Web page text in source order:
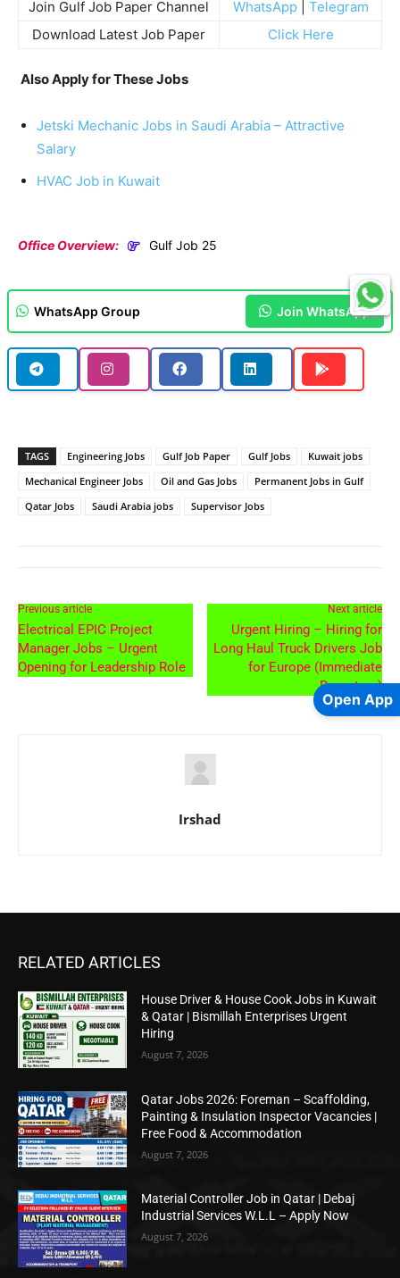
Join Gulf Job Paper Channel WhatsApp| Telegram
Download Latest Job Paper
Click Here
Also Apply for These Jobs
Jetski Mechanic Jobs in Saudi Arabia – Attractive
Salary
HVAC Job in Kuwait
Office Overview: Gulf Job 25
WhatsApp Group Join WhatsApp
TAGS Engineering Jobs Gulf Job Paper Gulf Jobs
Kuwait jobs
Mechanical Engineer Jobs
Oil and Gas Jobs
Permanent Jobs in Gulf
Qatar Jobs
Saudi Arabia jobs Supervisor Jobs
Previous article
Electrical EPIC Project
Manager Jobs – Urgent
Opening for Leadership Role
Next article
Urgent Hiring – Hiring for
Long Haul Truck Drivers Job
for Europe (Immediate
Departure)
Irshad
RELATED ARTICLES
House Driver & House Cook Jobs in Kuwait
& Qatar | Bismillah Enterprises Urgent
Hiring
August 7, 2026
Qatar Jobs 2026: Foreman – Scaffolding,
Painting & Insulation Inspector Vacancies |
Free Food & Accommodation
August 7, 2026
Material Controller Job in Qatar | Debaj
Industrial Services W.L.L – Apply Now
August 7, 2026
Open App